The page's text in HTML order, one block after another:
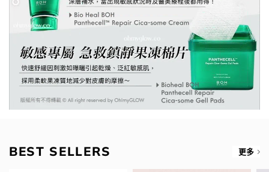
BEST SELLERS 更多